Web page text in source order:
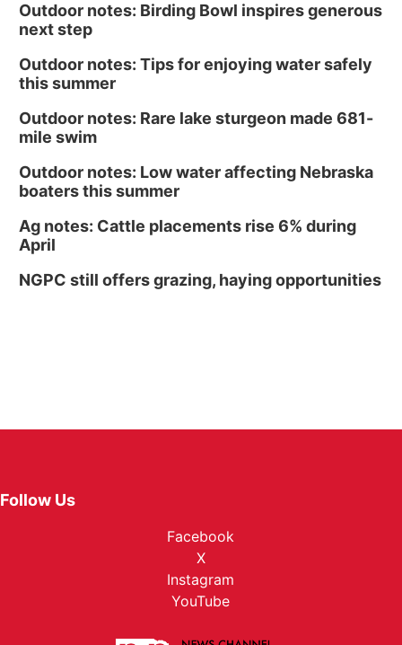
Outdoor notes: Birding Bowl inspires generous
next step
Outdoor notes: Tips for enjoying water safely
this summer
Outdoor notes: Rare lake sturgeon made 681-
mile swim
Outdoor notes: Low water affecting Nebraska
boaters this summer
Ag notes: Cattle placements rise 6% during
April
NGPC still offers grazing, haying opportunities
Follow Us
Facebook
X
Instagram
YouTube